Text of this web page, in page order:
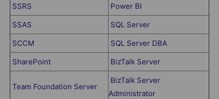
SSRS
Power BI
SSAS
SQL Server
SCCM
SQL Server DBA
SharePoint
BizTalk Server
Team Foundation Server
BizTalk Server
Administrator